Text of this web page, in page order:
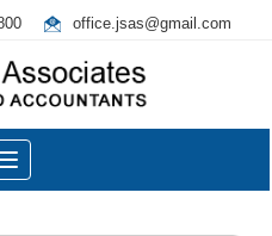
office.jsas@gmail.com
Toggle
navigation